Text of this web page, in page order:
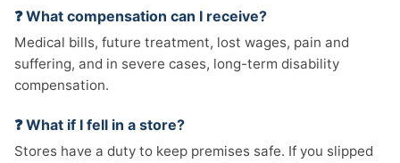
❓ What compensation can I receive?
Medical bills, future treatment, lost wages, pain and
suffering, and in severe cases, long-term disability
compensation.
❓ What if I fell in a store?
Stores have a duty to keep premises safe. If you slipped